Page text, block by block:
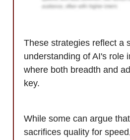
These strategies reflect a
understanding of AI's role
where both breadth and
key.
While some can argue
sacrifices quality for